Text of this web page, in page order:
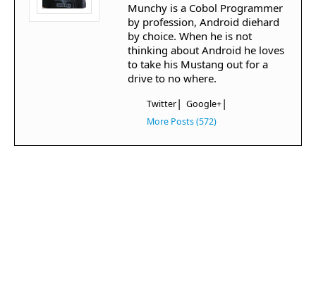
Munchy is a Cobol Programmer
by profession, Android diehard
by choice. When he is not
thinking about Android he loves
to take his Mustang out for a
drive to no where.
Twitter| Google+|
More Posts (572)